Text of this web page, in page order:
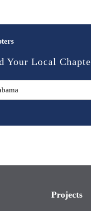
Your Local
Projects